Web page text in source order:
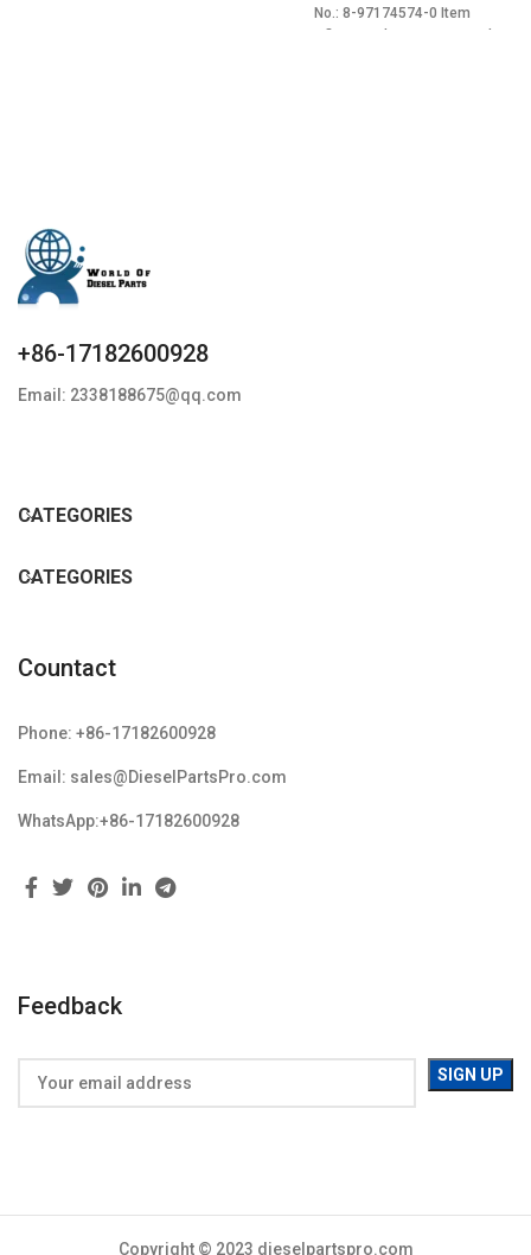
No.: 8-97174574-0 Item
+86-17182600928
Email: 2338188675@qq.com
CATEGORIES
CATEGORIES
Countact
Phone: +86-17182600928
Email: sales@DieselPartsPro.com
WhatsApp:+86-17182600928
Feedback
Copyright © 2023 dieselpartspro.com